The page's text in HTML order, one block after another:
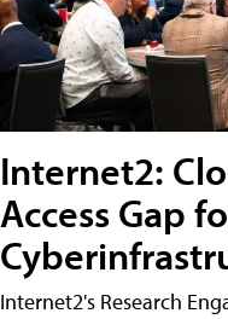
Internet2:
Access Gap
Internet2's Research